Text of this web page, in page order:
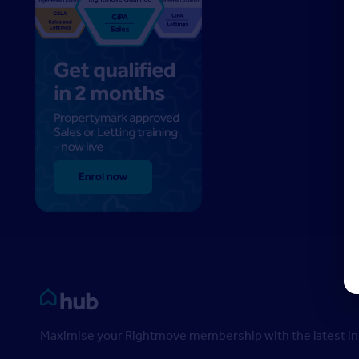
Rightmove HUB
Maximise your Rightmove membership with the latest